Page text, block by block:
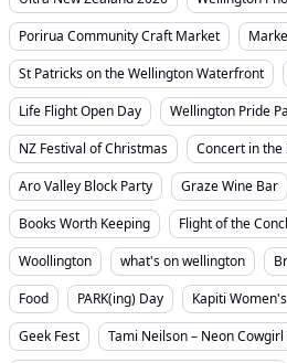
Porirua Community Craft Market
St Patricks on the Wellington Waterfront
Life Flight Open Day
Wellington Pride
NZ Festival of Christmas
Concert in the
Aro Valley Block Party
Graze Wine Bar
Books Worth Keeping
Flight of the
Woollington
what's on wellington
Food
PARK(ing) Day Kapiti
Geek Fest
Tami Neilson – Neon Cowgirl